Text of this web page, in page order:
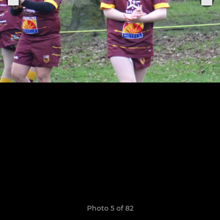
Photo 5 of 82